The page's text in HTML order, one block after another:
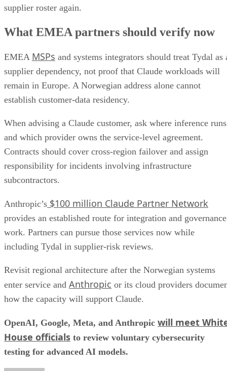
supplier roster again.
What EMEA partners should verify now
EMEA MSPs and systems integrators should treat Tydal as
supplier dependency, not proof that Claude workloads will
remain in Europe. A Norwegian address alone cannot
establish customer-data residency.
When advising a Claude customer, ask where inference runs
and which provider owns the service-level agreement.
Contracts should cover cross-region failover and assign
responsibility for incidents involving infrastructure
subcontractors.
Anthropic’s $100 million Claude Partner Network
provides an established route for integration and governance
work. Partners can pursue those services now while
including Tydal in supplier-risk reviews.
Revisit regional architecture after the Norwegian systems
enter service and Anthropic or its cloud providers
how the capacity will support Claude.
OpenAI, Google, Meta, and Anthropic will meet
House officials to review voluntary cybersecurity
testing for advanced AI models.